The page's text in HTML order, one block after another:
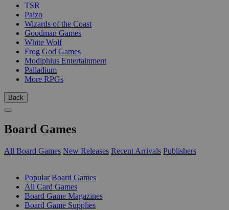
TSR
Paizo
Wizards of the Coast
Goodman Games
White Wolf
Frog God Games
Modiphius Entertainment
Palladium
More RPGs
Back
Board Games
All Board Games New Releases Recent Arrivals Publishers
Popular Board Games
All Card Games
Board Game Magazines
Board Game Supplies